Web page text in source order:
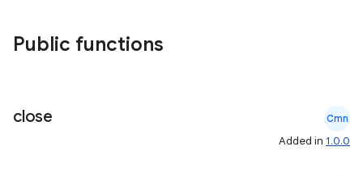
Public functions
close Cmn
Added in 1.0.0